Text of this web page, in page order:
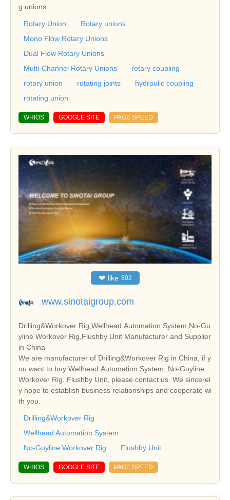
g unions
Rotary Union
Rotary unions
Mono Flow Rotary Unions
Dual Flow Rotary Unions
Multi-Channel Rotary Unions
rotary coupling
rotary union
rotating joints
hydraulic coupling
rotating union
WHIOS GOOGLE SITE PAGE SPEED
❤ like 802
www.sinotaigroup.com
Drilling&Workover Rig,Wellhead Automation System,No-Gu
yline Workover Rig,Flushby Unit Manufacturer and Supplier
in China
We are manufacturer of Drilling&Workover Rig in China, if y
ou want to buy Wellhead Automation System, No-Guyline
Workover Rig, Flushby Unit, please contact us. We sincerel
y hope to establish business relationships and cooperate wi
th you.
Drilling&Workover Rig
Wellhead Automation System
No-Guyline Workover Rig
Flushby Unit
WHIOS GOOGLE SITE PAGE SPEED